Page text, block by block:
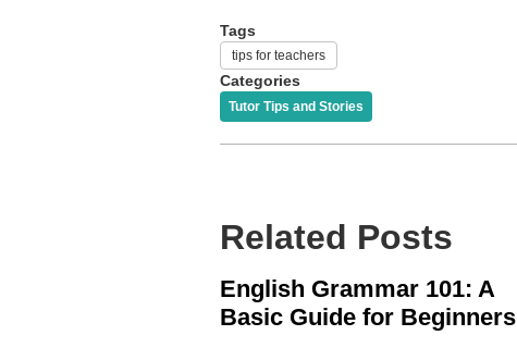
Tags
tips for teachers
Categories
Tutor Tips and Stories
Related Posts
English Grammar 101: A
Basic Guide for Beginners